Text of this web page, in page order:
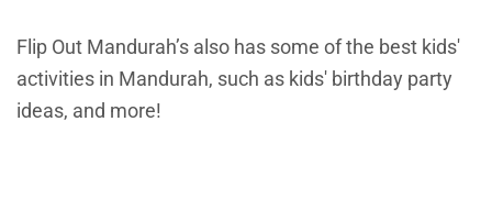
Flip Out Mandurah’s also has some of the best kids'
activities in Mandurah, such as kids' birthday party
ideas, and more!